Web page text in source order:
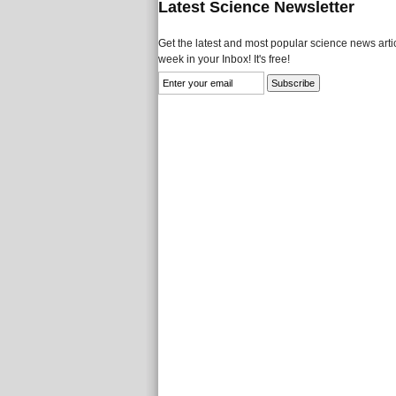
Latest Science Newsletter
Get the latest and most popular science news
week in your Inbox! It's free!